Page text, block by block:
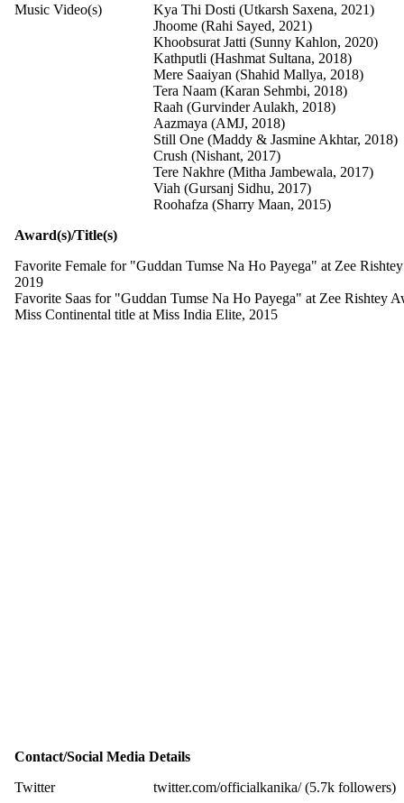
Music Video(s)
Kya Thi Dosti (Utkarsh Saxena, 2021)
Jhoome (Rahi Sayed, 2021)
Khoobsurat Jatti (Sunny Kahlon, 2020)
Kathputli (Hashmat Sultana, 2018)
Mere Saaiyan (Shahid Mallya, 2018)
Tera Naam (Karan Sehmbi, 2018)
Raah (Gurvinder Aulakh, 2018)
Aazmaya (AMJ, 2018)
Still One (Maddy & Jasmine Akhtar, 2018)
Crush (Nishant, 2017)
Tere Nakhre (Mitha Jambewala, 2017)
Viah (Gursanj Sidhu, 2017)
Roohafza (Sharry Maan, 2015)
Award(s)/Title(s)
Favorite Female for "Guddan Tumse Na Ho Payega" at Zee
2019
Favorite Saas for "Guddan Tumse Na Ho Payega" at Zee Rishtey
Miss Continental title at Miss India Elite, 2015
Contact/Social Media Details
Twitter
twitter.com/officialkanika/ (5.7k followers)